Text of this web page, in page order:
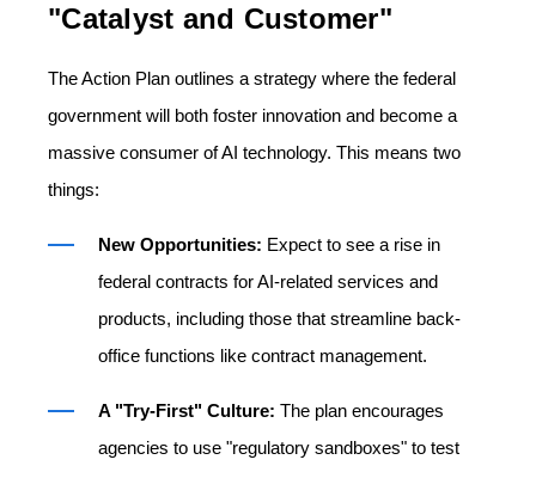
"Catalyst and Customer"
The Action Plan outlines a strategy where the federal
government will both foster innovation and become a
massive consumer of AI technology. This means two
things:
New Opportunities: Expect to see a rise in
federal contracts for AI-related services and
products, including those that streamline back-
office functions like contract management.
A "Try-First" Culture: The plan encourages
agencies to use "regulatory sandboxes" to test